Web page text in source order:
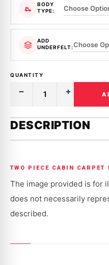
BODY
TYPE:
ADD
UNDERFELT:
QUANTITY
Decrease
Quantity
MOULDED
CARPET
|
HOLDEN
HT,
|
1968
-
1971
Increase
Quantity
MOULDED
CARPET
|
HOLDEN
HT,
|
1968
-
1971
left
stock!
DESCRIPTION
TWO PIECE CABIN CARPET
The image provided is for
does not necessarily
described.